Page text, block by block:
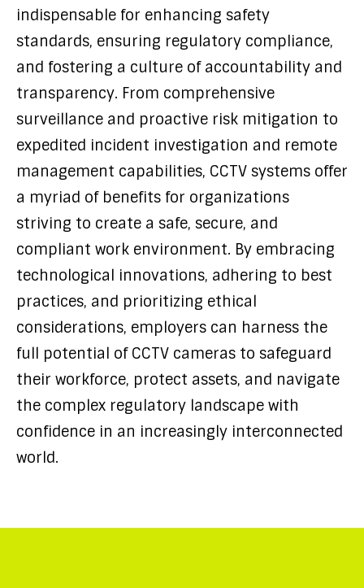
indispensable for enhancing safety
standards, ensuring regulatory compliance,
and fostering a culture of accountability and
transparency. From comprehensive
surveillance and proactive risk mitigation to
expedited incident investigation and remote
management capabilities, CCTV systems offer
a myriad of benefits for organizations
striving to create a safe, secure, and
compliant work environment. By embracing
technological innovations, adhering to best
practices, and prioritizing ethical
considerations, employers can harness the
full potential of CCTV cameras to safeguard
their workforce, protect assets, and navigate
the complex regulatory landscape with
confidence in an increasingly interconnected
world.